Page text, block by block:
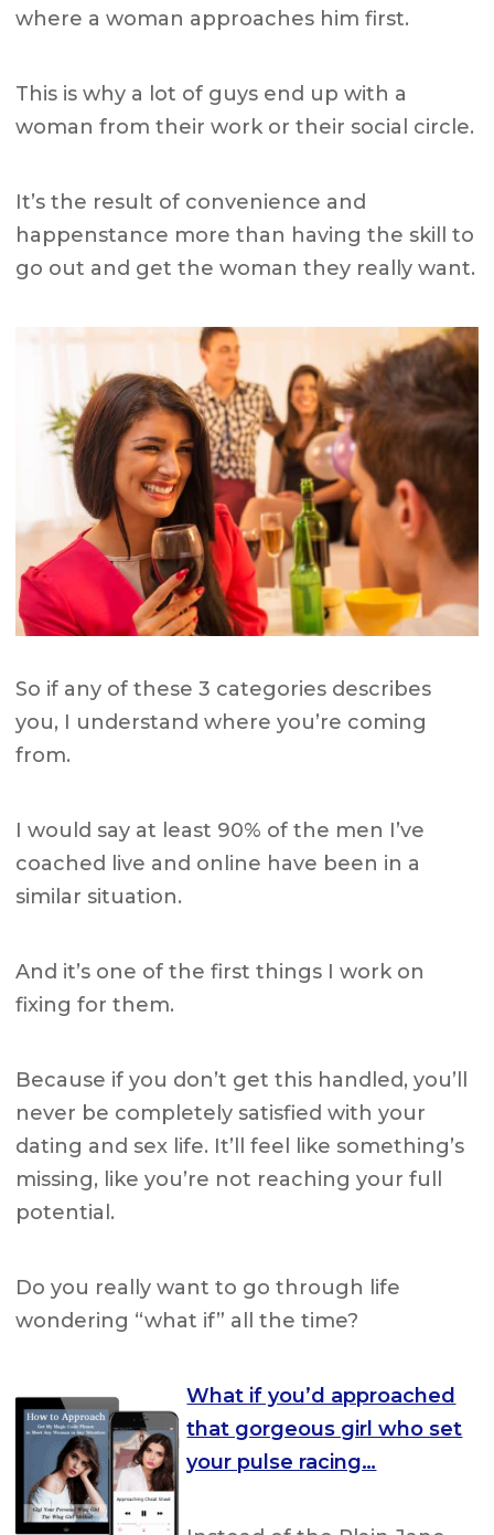
where a woman approaches him first.
This is why a lot of guys end up with a
woman from their work or their social circle.
It’s the result of convenience and
happenstance more than having the skill to
go out and get the woman they really want.
So if any of these 3 categories describes
you, I understand where you’re coming
from.
I would say at least 90% of the men I’ve
coached live and online have been in a
similar situation.
And it’s one of the first things I work on
fixing for them.
Because if you don’t get this handled, you’ll
never be completely satisfied with your
dating and sex life. It’ll feel like something’s
missing, like you’re not reaching your full
potential.
Do you really want to go through life
wondering “what if” all the time?
What if you’d approached
that gorgeous girl who set
your pulse racing…